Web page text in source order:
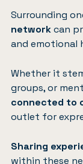
Surrounding
networkcan
and emotional
Whether it
groups, or
connected to
outlet for
Sharing
within these